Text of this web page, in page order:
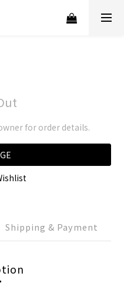
for order details.
Shipping & Payment